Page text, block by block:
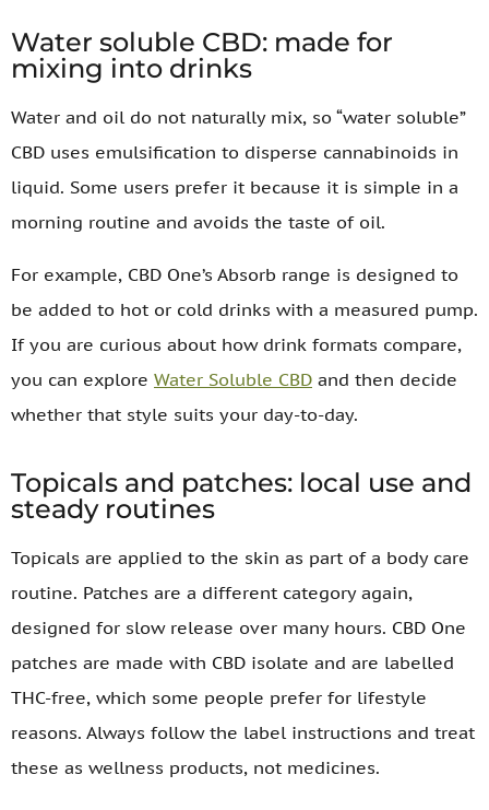
Water soluble CBD: made for
mixing into drinks
Water and oil do not naturally mix, so “water soluble”
CBD uses emulsification to disperse cannabinoids in
liquid. Some users prefer it because it is simple in a
morning routine and avoids the taste of oil.
For example, CBD One’s Absorb range is designed to
be added to hot or cold drinks with a measured pump.
If you are curious about how drink formats compare,
you can explore Water Soluble CBD and then decide
whether that style suits your day-to-day.
Topicals and patches: local use and
steady routines
Topicals are applied to the skin as part of a body care
routine. Patches are a different category again,
designed for slow release over many hours. CBD One
patches are made with CBD isolate and are labelled
THC-free, which some people prefer for lifestyle
reasons. Always follow the label instructions and treat
these as wellness products, not medicines.